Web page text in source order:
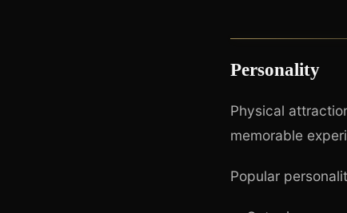
Personality
Physical
memorable
Popular